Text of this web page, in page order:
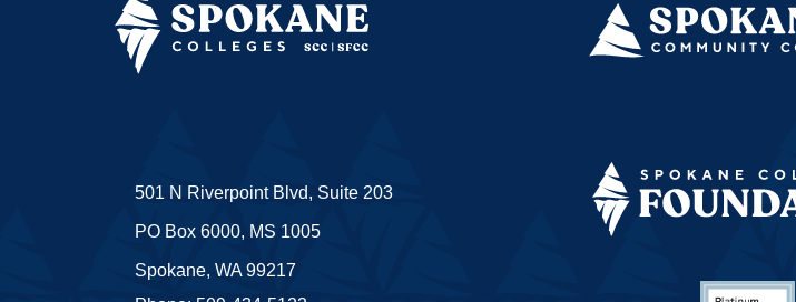
501 N Riverpoint Blvd, Suite 203
PO Box 6000, MS 1005
Spokane, WA 99217